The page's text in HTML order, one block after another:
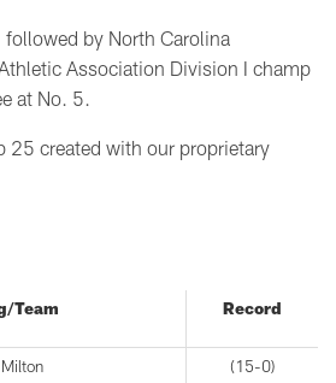
by North Carolina
Association Division I champ
at No. 5.
25 created with our proprietary
Team Record
(15-0)